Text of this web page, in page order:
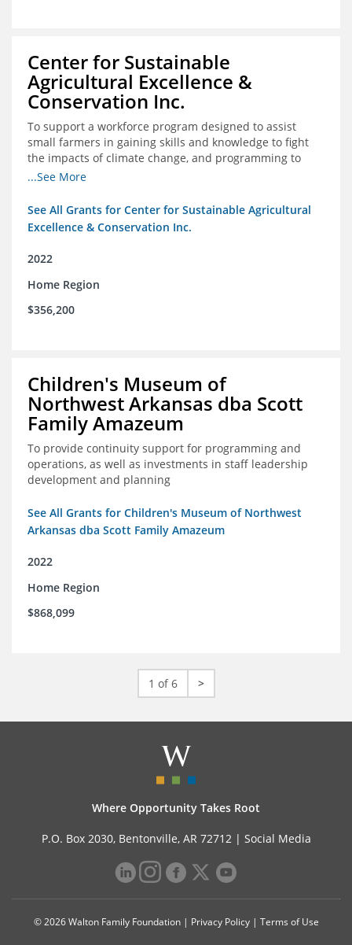
Center for Sustainable
Agricultural Excellence &
Conservation Inc.
To support a workforce program designed to assist
small farmers in gaining skills and knowledge to fight
the impacts of climate change, and programming to
support women recently released from prison with
...See More
See All Grants for Center for Sustainable Agricultural
Excellence & Conservation Inc.
2022
Home Region
$356,200
Children's Museum of
Northwest Arkansas dba Scott
Family Amazeum
To provide continuity support for programming and
operations, as well as investments in staff leadership
development and planning
See All Grants for Children's Museum of Northwest
Arkansas dba Scott Family Amazeum
2022
Home Region
$868,099
1 of 6 >
Where Opportunity Takes Root
P.O. Box 2030, Bentonville, AR 72712 | Social Media
© 2026 Walton Family Foundation | Privacy Policy| Terms of Use